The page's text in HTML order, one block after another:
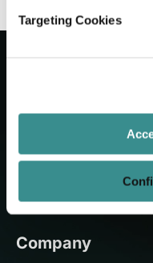
Targeting Cookies
Core Services
Technology
Company